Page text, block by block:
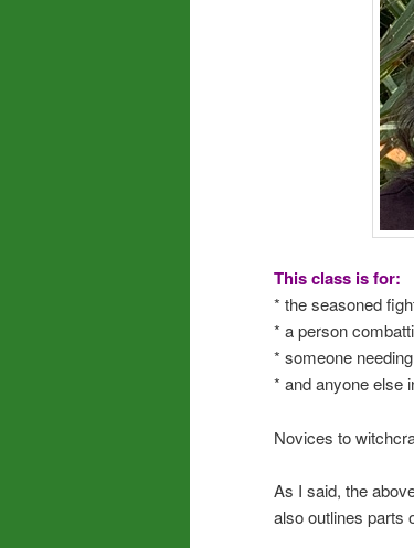
This class is for:
* the seasoned
* a person
* someone
* and anyone else
Novices to
As I said, the
also outlines parts